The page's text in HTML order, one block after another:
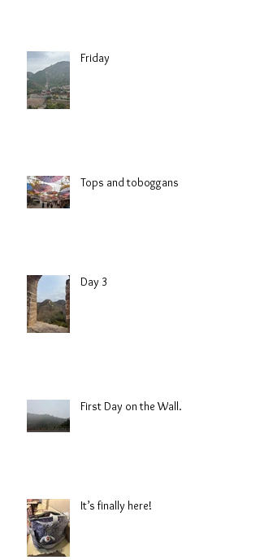
Friday
Tops and toboggans
Day 3
First Day on the Wall.
It’s finally here!